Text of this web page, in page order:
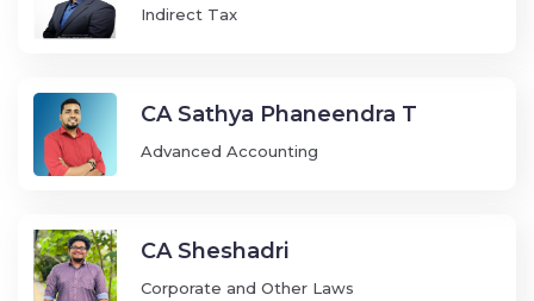
Indirect Tax
CA Sathya Phaneendra T
Advanced Accounting
CA Sheshadri
Corporate and Other Laws